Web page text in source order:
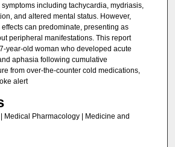
including tachycardia, mydriasis,
and altered mental status. However,
can predominate, presenting as
peripheral manifestations. This report
year-old woman who developed acute
aphasia following cumulative
from over-the-counter cold medications,
alert
Medical Pharmacology | Medicine and